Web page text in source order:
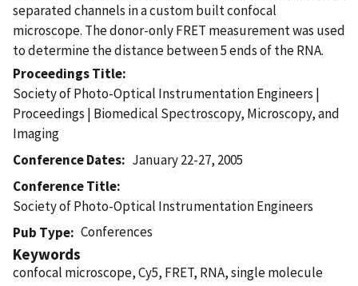
separated channels in a custom built confocal
microscope. The donor-only FRET measurement was used
to determine the distance between 5 ends of the RNA.
Proceedings Title
Society of Photo-Optical Instrumentation Engineers |
Proceedings | Biomedical Spectroscopy, Microscopy, and
Imaging
Conference Dates
January 22-27, 2005
Conference Title
Society of Photo-Optical Instrumentation Engineers
Pub Type
Conferences
Keywords
confocal microscope, Cy5, FRET, RNA, single molecule